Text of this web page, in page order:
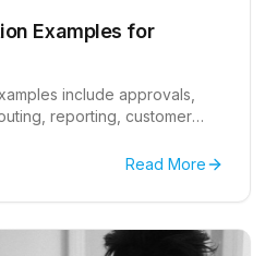
Examples for
include approvals,
reporting, customer
Read More